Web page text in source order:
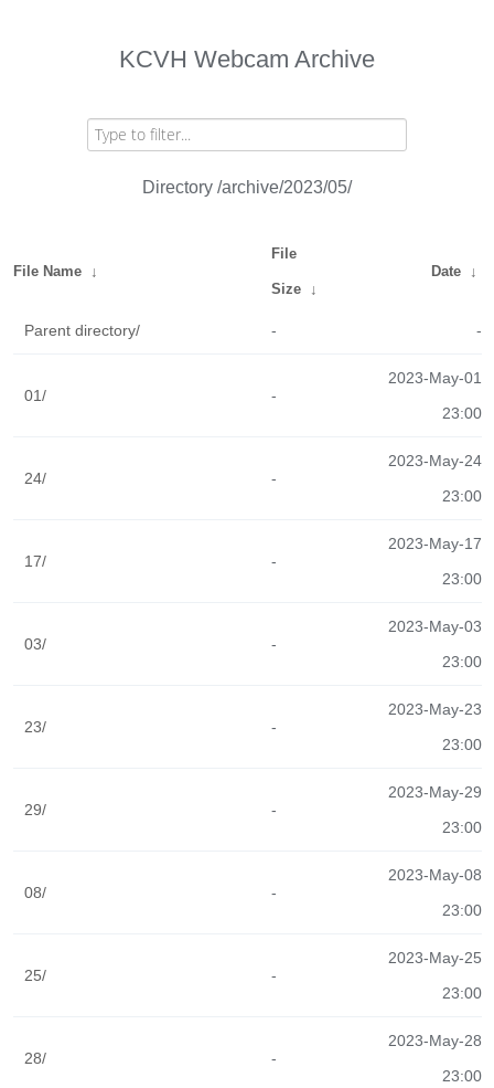
KCVH Webcam Archive
Directory /archive/2023/05/
File Name ↓
File
Size ↓
Date ↓
Parent directory/ - -
01/ -
2023-May-01
23:00
24/ -
2023-May-24
23:00
17/ -
2023-May-17
23:00
03/ -
2023-May-03
23:00
23/ -
2023-May-23
23:00
29/ -
2023-May-29
23:00
08/ -
2023-May-08
23:00
25/ -
2023-May-25
23:00
28/ -
2023-May-28
23:00